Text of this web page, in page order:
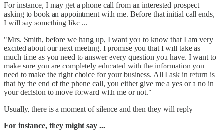
For instance, I may get a phone call from an interested prospect
asking to book an appointment with me. Before that initial call ends,
I will say something like ...
"Mrs. Smith, before we hang up, I want you to know that I am very
excited about our next meeting. I promise you that I will take as
much time as you need to answer every question you have. I want to
make sure you are completely educated with the information you
need to make the right choice for your business. All I ask in return is
that by the end of the phone call, you either give me a yes or a no in
your decision to move forward with me or not."
Usually, there is a moment of silence and then they will reply.
For instance, they might say ...